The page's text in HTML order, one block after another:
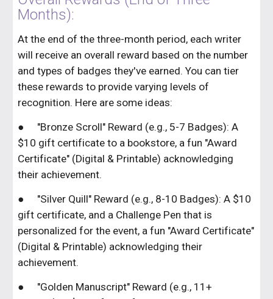
Months):
At the end of the three-month period, each writer
will receive an overall reward based on the number
and types of badges they've earned. You can tier
these rewards to provide varying levels of
recognition. Here are some ideas:
●
"Bronze Scroll" Reward (e.g., 5-7 Badges): A
$10 gift certificate to a bookstore, a fun "Award
Certificate" (Digital & Printable) acknowledging
their achievement.
●
"Silver Quill" Reward (e.g., 8-10 Badges): A $10
gift certificate, and a Challenge Pen that is
personalized for the event, a fun "Award Certificate"
(Digital & Printable) acknowledging their
achievement.
●
"Golden Manuscript" Reward (e.g., 11+